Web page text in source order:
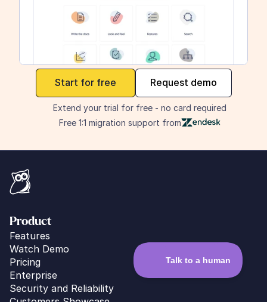
Start for free Request demo
Extend your trial for free - no card required
Free 1:1 migration support from
maker
Product
Features
Watch Demo
Pricing
Enterprise
Security and Reliability